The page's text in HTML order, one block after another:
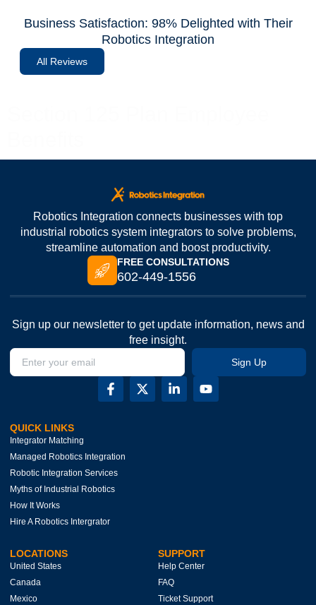
Business Satisfaction: 98% Delighted with Their
Robotics Integration
All Reviews
Robotics Integration connects businesses with top
industrial robotics system integrators to solve problems,
streamline automation and boost productivity.
FREE CONSULTATIONS
602-449-1556
Sign up our newsletter to get update information, news and
free insight.
Sign Up
QUICK LINKS
Integrator Matching
Managed Robotics Integration
Robotic Integration Services
Myths of Industrial Robotics
How It Works
Hire A Robotics Intergrator
LOCATIONS
United States
Canada
Mexico
SUPPORT
Help Center
FAQ
Ticket Support